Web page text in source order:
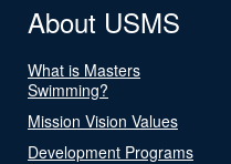
About USMS
What is Masters
Swimming?
Mission Vision Values
Development Programs